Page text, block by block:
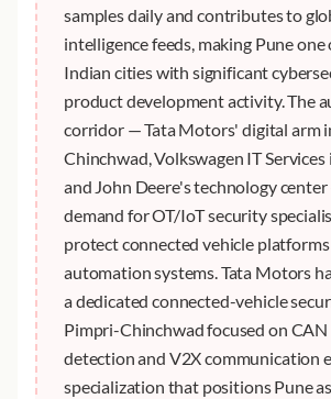
samples daily and contributes to
intelligence feeds, making Pune
Indian cities with significant
product development activity. The
corridor — Tata Motors' digital arm
Chinchwad, Volkswagen IT Services
and John Deere's technology
demand for OT/IoT security
protect connected vehicle
automation systems. Tata Motors
a dedicated connected-vehicle
Pimpri-Chinchwad focused on
detection and V2X communication
specialization that positions Pune